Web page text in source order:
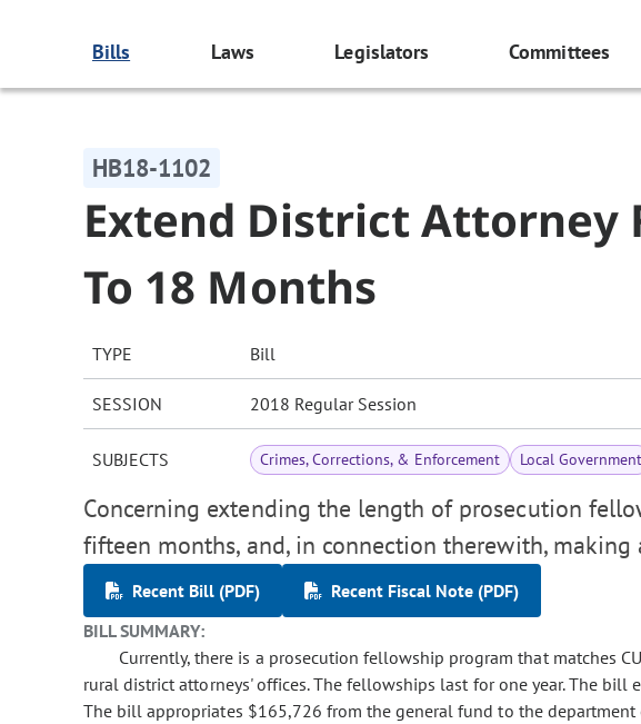
Bills Laws Legislators Committees
HB18-1102
Extend District Attorney
To 18 Months
TYPE Bill
SESSION 2018 Regular Session
SUBJECTS Crimes, Corrections, & Enforcement Local Government
Concerning extending the length of prosecution
fifteen months, and, in connection therewith,
Recent Bill (PDF)
Recent Fiscal Note (PDF)
BILL SUMMARY:
Currently, there is a prosecution fellowship program that matches
rural district attorneys' offices. The fellowships last for one year. The
The bill appropriates $165,726 from the general fund to the